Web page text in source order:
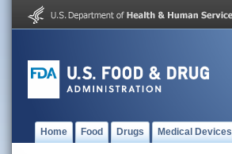
Home Food Drugs Medical Devices